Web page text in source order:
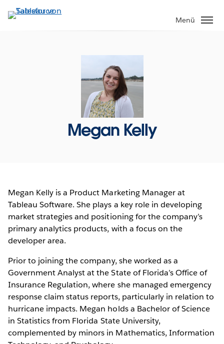
Direkt
zum
Menü
Megan Kelly
Megan Kelly is a Product Marketing Manager at
Tableau Software. She plays a key role in developing
market strategies and positioning for the company’s
primary analytics products, with a focus on the
developer area.
Prior to joining the company, she worked as a
Government Analyst at the State of Florida’s Office of
Insurance Regulation, where she managed emergency
response claim status reports, particularly in relation to
hurricane impacts. Megan holds a Bachelor of Science
in Statistics from Florida State University,
complemented by minors in Mathematics, Information